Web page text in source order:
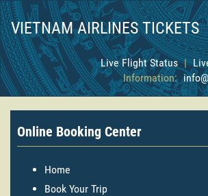
VIETNAM AIRLINES TICKETS
Live Flight Status |
Information:
Online Booking Center
Home
Book Your Trip